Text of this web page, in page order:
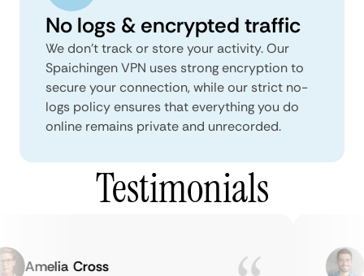
No logs & encrypted traffic
We don't track or store your activity. Our
Spaichingen VPN uses strong encryption to
secure your connection, while our strict no-
logs policy ensures that everything you do
online remains private and unrecorded.
Testimonials
Amelia Cross